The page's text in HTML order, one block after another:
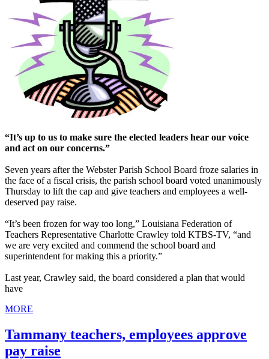
“It’s up to us to make sure the elected leaders hear our voice
and act on our concerns.”
Seven years after the Webster Parish School Board froze salaries in
the face of a fiscal crisis, the parish school board voted unanimously
Thursday to lift the cap and give teachers and employees a well-
deserved pay raise.
“It’s been frozen for way too long,” Louisiana Federation of
Teachers Representative Charlotte Crawley told KTBS-TV, “and
we are very excited and commend the school board and
superintendent for making this a priority.”
Last year, Crawley said, the board considered a plan that would
have
MORE
Tammany teachers, employees approve
pay raise